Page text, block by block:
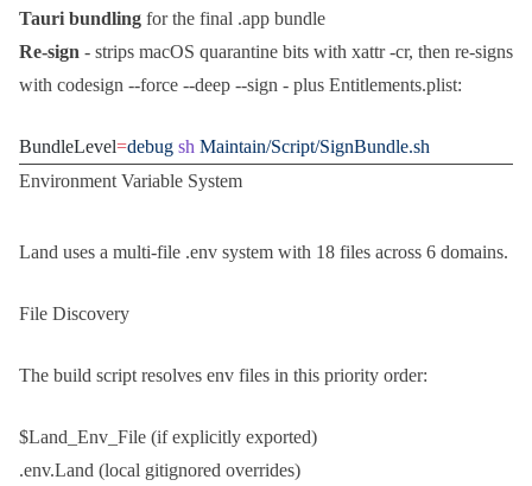
Tauri bundling for the final .app bundle
Re-sign - strips macOS quarantine bits with xattr -cr, then re-signs
with codesign --force --deep --sign - plus Entitlements.plist:
BundleLevel=debug sh Maintain/Script/SignBundle.sh
Environment Variable System
Land uses a multi-file .env system with 18 files across 6 domains.
File Discovery
The build script resolves env files in this priority order:
$Land_Env_File (if explicitly exported)
.env.Land (local gitignored overrides)